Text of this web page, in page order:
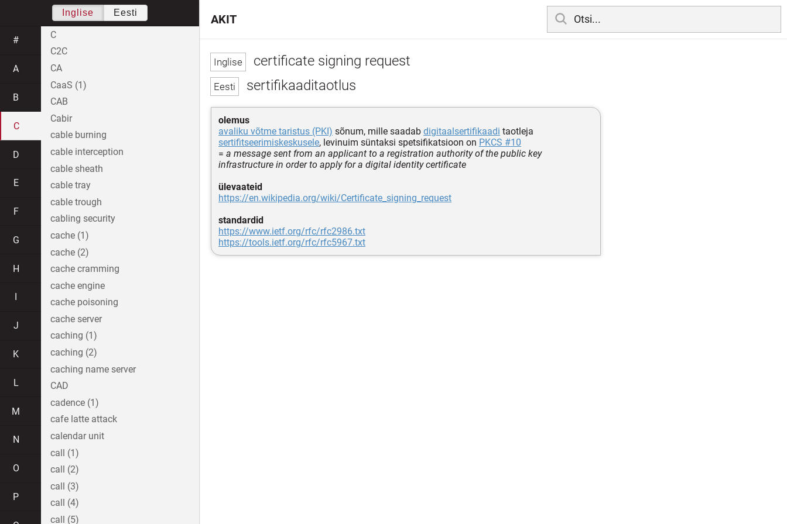
certificate signing request
sertifikaaditaotlus
olemus
avaliku võtme taristus (PKI) sõnum, mille saadab digitaalsertifikaadi taotleja
sertifitseerimiskeskusele, levinuim süntaksi spetsifikatsioon on PKCS #10
= a message sent from an applicant to a registration authority of the public key
infrastructure in order to apply for a digital identity certificate
ülevaateid
https://en.wikipedia.org/wiki/Certificate_signing_request
standardid
https://www.ietf.org/rfc/rfc2986.txt
https://tools.ietf.org/rfc/rfc5967.txt
AKIT
Inglise Eesti
#
A
B
C
D
E
F
G
H
J
K
L
M
N
O
P
C
C2C
CA
CaaS (1)
CAB
Cabir
cable burning
cable interception
cable sheath
cable tray
cable trough
cabling security
cache (1)
cache (2)
cache cramming
cache engine
cache poisoning
cache server
caching (1)
caching (2)
caching name server
CAD
cadence (1)
cafe latte attack
calendar unit
call (1)
call (2)
call (3)
call (4)
call (5)